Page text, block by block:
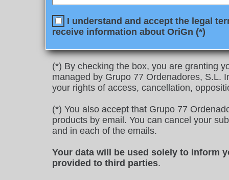
I understand and accept the legal
receive information about OriGn (*)
(*) By checking the box, you are granting
managed by Grupo 77 Ordenadores, S.L.
your rights of access, cancellation,
(*) You also accept that Grupo 77
products by email. You can cancel your
and in each of the emails.
Your data will be used solely to inform
provided to third parties.